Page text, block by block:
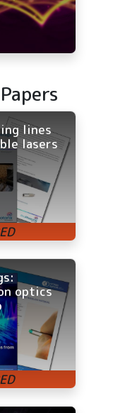
lines
lasers
optics